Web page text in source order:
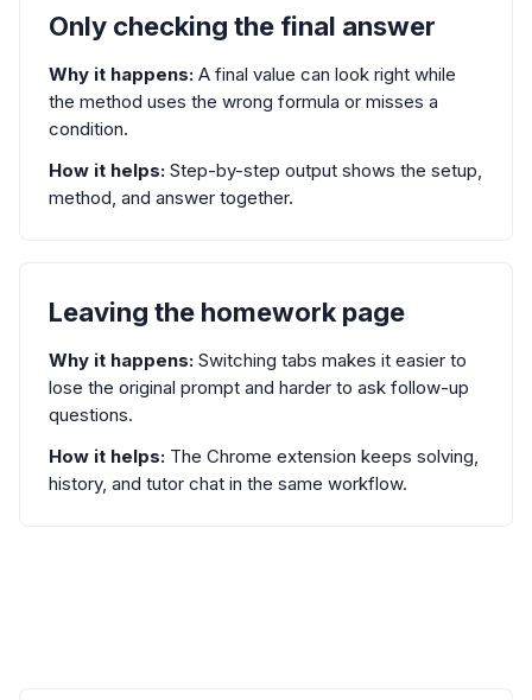
Only checking the final answer
Why it happens: A final value can look right while
the method uses the wrong formula or misses a
condition.
How it helps: Step-by-step output shows the setup,
method, and answer together.
Leaving the homework page
Why it happens: Switching tabs makes it easier to
lose the original prompt and harder to ask follow-up
questions.
How it helps: The Chrome extension keeps solving,
history, and tutor chat in the same workflow.